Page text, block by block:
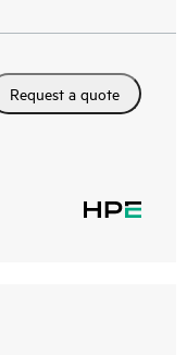
Request a quote